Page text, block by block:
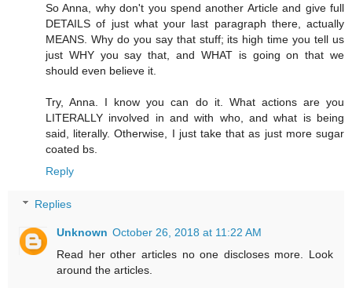
So Anna, why don't you spend another Article and give full
DETAILS of just what your last paragraph there, actually
MEANS. Why do you say that stuff; its high time you tell us
just WHY you say that, and WHAT is going on that we
should even believe it.
Try, Anna. I know you can do it. What actions are you
LITERALLY involved in and with who, and what is being
said, literally. Otherwise, I just take that as just more sugar
coated bs.
Reply
Replies
Unknown October 26, 2018 at 11:22 AM
Read her other articles no one discloses more. Look
around the articles.